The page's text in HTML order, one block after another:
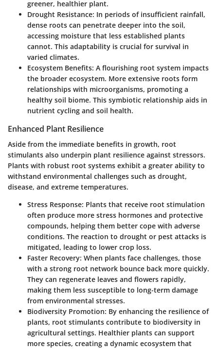
greener, healthier plant.
Drought Resistance: In periods of insufficient rainfall,
dense roots can penetrate deeper into the soil,
accessing moisture that less established plants
cannot. This adaptability is crucial for survival in
varied climates.
Ecosystem Benefits: A flourishing root system impacts
the broader ecosystem. More extensive roots form
relationships with microorganisms, promoting a
healthy soil biome. This symbiotic relationship aids in
nutrient cycling and soil health.
Enhanced Plant Resilience
Aside from the immediate benefits in growth, root
stimulants also underpin plant resilience against stressors.
Plants with robust root systems exhibit a greater ability to
withstand environmental challenges such as drought,
disease, and extreme temperatures.
Stress Response: Plants that receive root stimulation
often produce more stress hormones and protective
compounds, helping them better cope with adverse
conditions. The reaction to drought or pest attacks is
mitigated, leading to lower crop loss.
Faster Recovery: When plants face challenges, those
with a strong root network bounce back more quickly.
They can regenerate leaves and flowers rapidly,
making them less susceptible to long-term damage
from environmental stresses.
Biodiversity Promotion: By enhancing the resilience of
plants, root stimulants contribute to biodiversity in
agricultural settings. Healthier plants can support
more species, creating a dynamic ecosystem that